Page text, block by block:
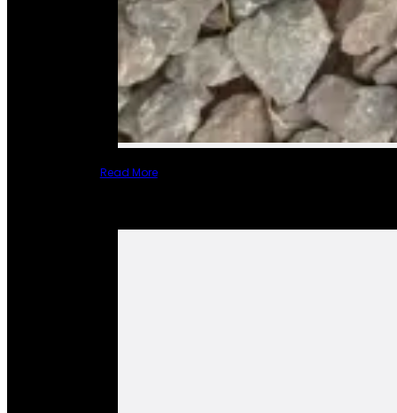
Read More